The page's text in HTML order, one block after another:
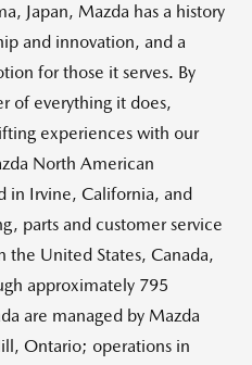
Japan, Mazda has a history
and innovation, and a
for those it serves. By
of everything it does,
experiences with our
North American
in Irvine, California, and
parts and customer service
the United States, Canada,
approximately 795
are managed by Mazda
Ontario; operations in